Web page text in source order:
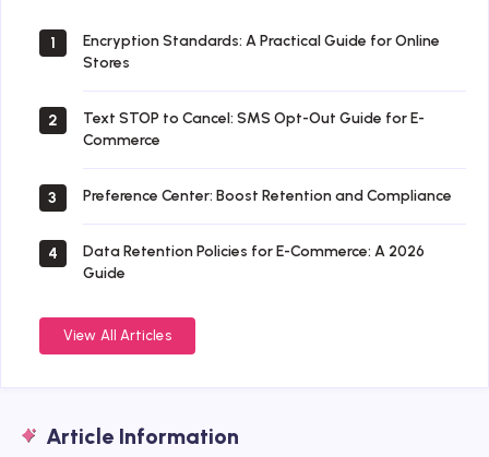
1
Encryption Standards: A Practical Guide for Online
Stores
2
Text STOP to Cancel: SMS Opt-Out Guide for E-
Commerce
3 Preference Center: Boost Retention and Compliance
4
Data Retention Policies for E-Commerce: A 2026
Guide
View All Articles
Article Information